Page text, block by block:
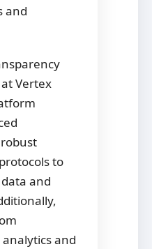
and
Vertex
to
and
and